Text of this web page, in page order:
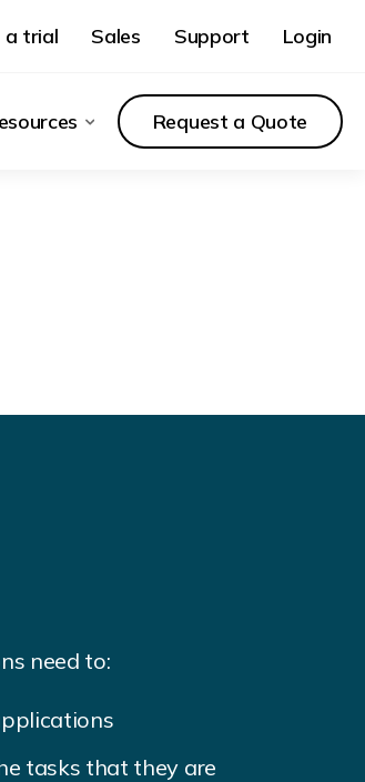
a trial Sales Support Login
Request a Quote
need to:
tasks that they are